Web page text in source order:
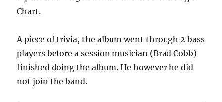
Chart.
A piece of trivia, the album went through 2 bass
players before a session musician (Brad Cobb)
finished doing the album. He however he did
not join the band.